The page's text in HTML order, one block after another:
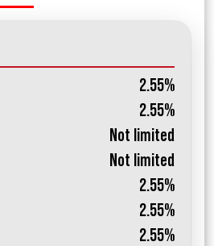
2.55%
2.55%
Not limited
Not limited
2.55%
2.55%
2.55%